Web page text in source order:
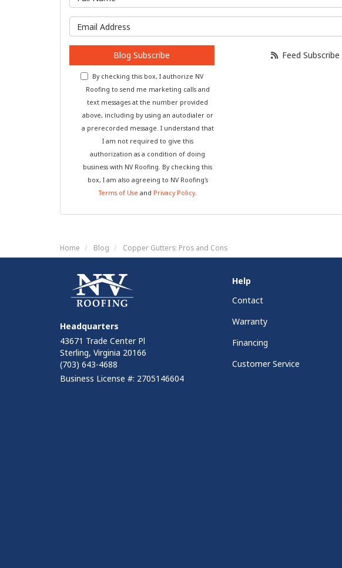
Blog Subscribe
By checking this box, I authorize NV
Roofing to send me marketing calls and
text messages at the number provided
above, including by using an autodialer or
a prerecorded message. I understand that
I am not required to give this
authorization as a condition of doing
business with NV Roofing. By checking this
box, I am also agreeing to NV Roofing's
Terms of Use and Privacy Policy.
Feed Subscribe
Home Blog Copper Gutters: Pros and Cons
Headquarters
43671 Trade Center Pl
Sterling, Virginia 20166
(703) 643-4688
Business License #: 2705146604
Help
Contact
Warranty
Financing
Customer Service